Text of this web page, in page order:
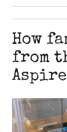
How
from